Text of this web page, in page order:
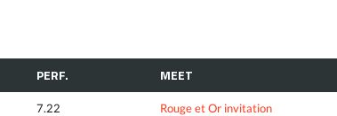
PERF. MEET
7.22 Rouge et Or invitation